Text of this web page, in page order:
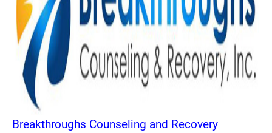
Breakthroughs Counseling and Recovery